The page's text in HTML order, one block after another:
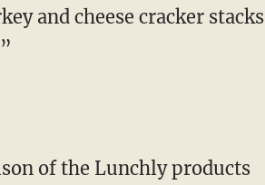
and cheese cracker stacks